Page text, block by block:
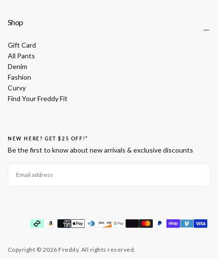
Shop
Gift Card
All Pants
Denim
Fashion
Curvy
Find Your Freddy Fit
NEW HERE? GET $25 OFF!*
Be the first to know about new arrivals & exclusive discounts
Payment
Copyright © 2026 Freddy. All rights reserved.